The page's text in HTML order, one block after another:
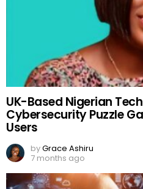
UK-Based Nigerian
Cybersecurity Puzzle
Users
byGrace Ashiru
7 months ago